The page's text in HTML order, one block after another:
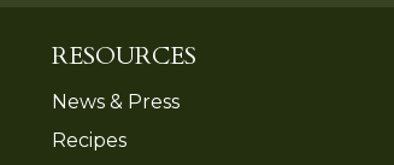
RESOURCES
News & Press
Recipes